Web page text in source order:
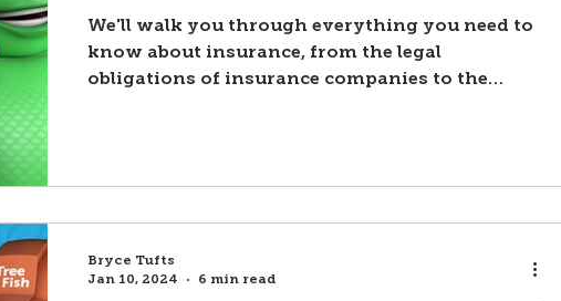
We'll walk you through everything you need to
know about insurance, from the legal
obligations of insurance companies to the
Bryce Tufts
Jan 10, 2024
6 min read